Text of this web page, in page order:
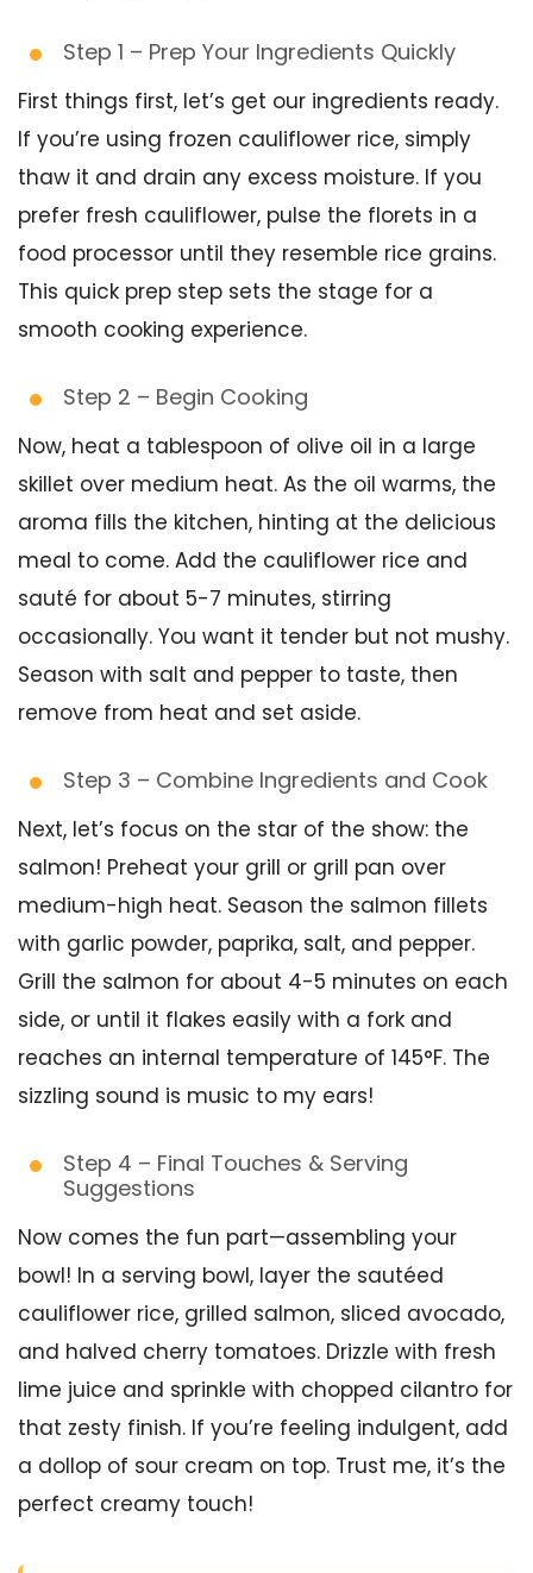
Step 1 – Prep Your Ingredients Quickly
First things first, let’s get our ingredients ready.
If you’re using frozen cauliflower rice, simply
thaw it and drain any excess moisture. If you
prefer fresh cauliflower, pulse the florets in a
food processor until they resemble rice grains.
This quick prep step sets the stage for a
smooth cooking experience.
Step 2 – Begin Cooking
Now, heat a tablespoon of olive oil in a large
skillet over medium heat. As the oil warms, the
aroma fills the kitchen, hinting at the delicious
meal to come. Add the cauliflower rice and
sauté for about 5-7 minutes, stirring
occasionally. You want it tender but not mushy.
Season with salt and pepper to taste, then
remove from heat and set aside.
Step 3 – Combine Ingredients and Cook
Next, let’s focus on the star of the show: the
salmon! Preheat your grill or grill pan over
medium-high heat. Season the salmon fillets
with garlic powder, paprika, salt, and pepper.
Grill the salmon for about 4-5 minutes on each
side, or until it flakes easily with a fork and
reaches an internal temperature of 145°F. The
sizzling sound is music to my ears!
Step 4 – Final Touches & Serving
Suggestions
Now comes the fun part—assembling your
bowl! In a serving bowl, layer the sautéed
cauliflower rice, grilled salmon, sliced avocado,
and halved cherry tomatoes. Drizzle with fresh
lime juice and sprinkle with chopped cilantro for
that zesty finish. If you’re feeling indulgent, add
a dollop of sour cream on top. Trust me, it’s the
perfect creamy touch!